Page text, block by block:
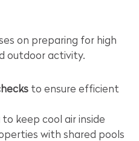
on preparing for high
outdoor activity.
to ensure efficient
to keep cool air inside
with shared pools